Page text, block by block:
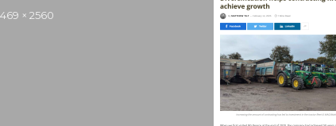
Full
469 × 2560